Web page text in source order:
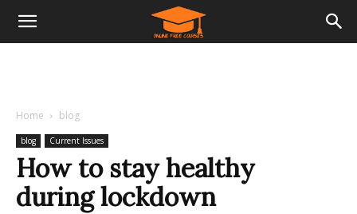
Home blog
blog Current Issues
How to stay healthy
during lockdown